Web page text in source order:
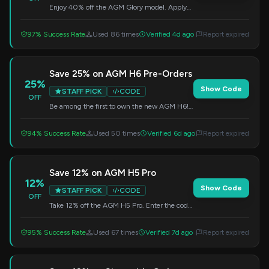
Enjoy 40% off the AGM Glory model. Apply
97% Success Rate Used 86 times Verified 4d ago Report expired
25%
OFF
Save 25% on AGM H6 Pre-Orders
STAFF PICK
CODE
Be among the first to own the new AGM H6!
Show Code
94% Success Rate Used 50 times Verified 6d ago Report expired
12%
OFF
Save 12% on AGM H5 Pro
STAFF PICK
CODE
Take 12% off the AGM H5 Pro. Enter the code
Show Code
95% Success Rate Used 67 times Verified 7d ago Report expired